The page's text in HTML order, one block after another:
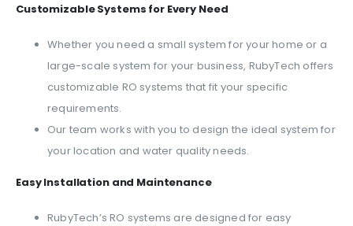
Customizable Systems for Every Need
Whether you need a small system for your home or a
large-scale system for your business, RubyTech offers
customizable RO systems that fit your specific
requirements.
Our team works with you to design the ideal system for
your location and water quality needs.
Easy Installation and Maintenance
RubyTech’s RO systems are designed for easy